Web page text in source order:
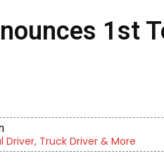
1st
recruiting foster parents!